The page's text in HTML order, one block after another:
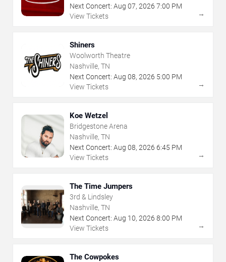
Next Concert: Aug 07, 2026 7:00 PM
View Tickets
→
Shiners
Woolworth Theatre
Nashville, TN
Next Concert: Aug 08, 2026 5:00 PM
View Tickets
→
Koe Wetzel
Bridgestone Arena
Nashville, TN
Next Concert: Aug 08, 2026 6:45 PM
View Tickets
→
The Time Jumpers
3rd & Lindsley
Nashville, TN
Next Concert: Aug 10, 2026 8:00 PM
View Tickets
→
The Cowpokes